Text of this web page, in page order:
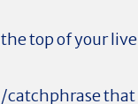
top of your live
catchphrase that